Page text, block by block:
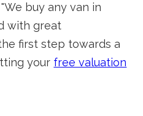
buy any van in
with great
first step towards a
your free valuation